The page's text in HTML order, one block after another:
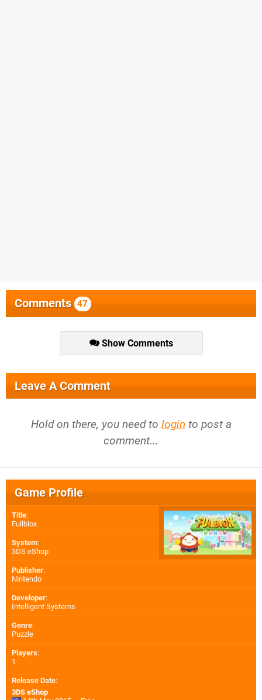
Comments 47
Show Comments
Leave A Comment
Hold on there, you need to login to post a
comment...
Game Profile
Title:
Fullblox
System:
3DS eShop
Publisher:
Nintendo
Developer:
Intelligent Systems
Genre:
Puzzle
Players:
1
Release Date:
3DS eShop